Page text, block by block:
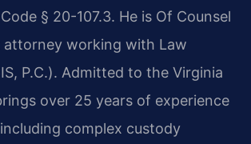
§ 20-107.3. He is Of Counsel
attorney working with Law
P.C.). Admitted to the Virginia
over 25 years of experience
complex custody